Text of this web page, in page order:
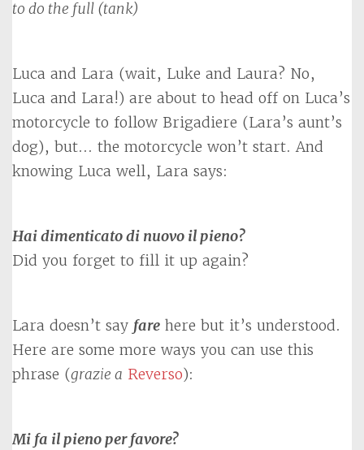
to do the full (tank)
Luca and Lara (wait, Luke and Laura? No,
Luca and Lara!) are about to head off on Luca’s
motorcycle to follow Brigadiere (Lara’s aunt’s
dog), but… the motorcycle won’t start. And
knowing Luca well, Lara says:
Hai dimenticato di nuovo il pieno?
Did you forget to fill it up again?
Lara doesn’t say fare here but it’s understood.
Here are some more ways you can use this
phrase (grazie a Reverso):
Mi fa il pieno per favore?